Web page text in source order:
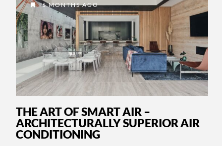
6 MONTHS AGO
THE ART OF SMART AIR –
ARCHITECTURALLY SUPERIOR AIR
CONDITIONING